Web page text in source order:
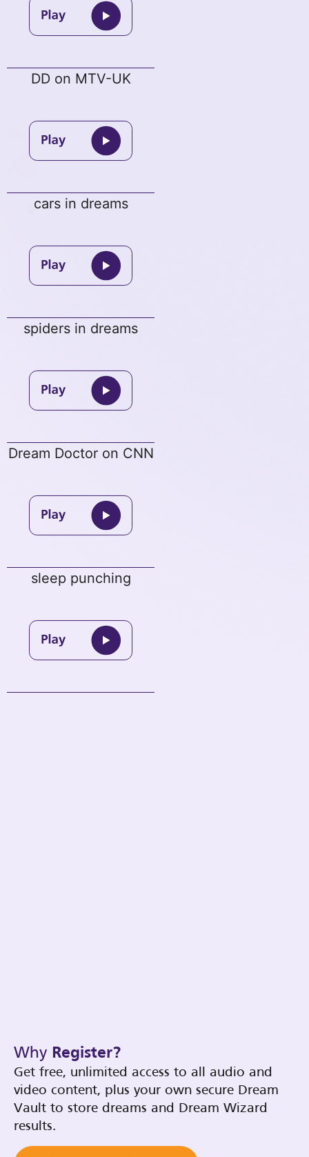
DD on MTV-UK
cars in dreams
spiders in dreams
Dream Doctor on CNN
sleep punching
Why Register?
Get free, unlimited access to all audio and
video content, plus your own secure Dream
Vault to store dreams and Dream Wizard
results.